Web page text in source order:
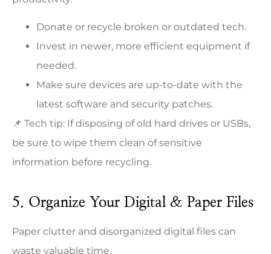
Donate or recycle broken or outdated tech.
Invest in newer, more efficient equipment if
needed.
Make sure devices are up-to-date with the
latest software and security patches.
📌 Tech tip: If disposing of old hard drives or USBs,
be sure to wipe them clean of sensitive
information before recycling.
5. Organize Your Digital & Paper Files
Paper clutter and disorganized digital files can
waste valuable time.